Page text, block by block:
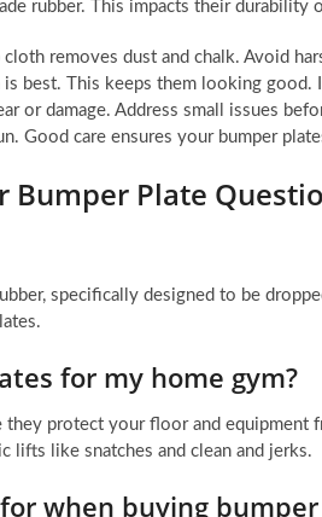
rubber. This impacts their durability
removes dust and chalk. Avoid
best. This keeps them looking good.
or damage. Address small issues
Good care ensures your bumper
Bumper Plate
specifically designed to be
for my home gym?
they protect your floor and equipment
lifts like snatches and clean and jerks.
when buying